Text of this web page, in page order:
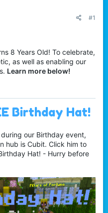
#1
8 Years Old! To celebrate,
as well as enabling our
Learn more below!
Birthday Hat!
our Birthday event,
hub is Cubit. Click him to
Hat! - Hurry before